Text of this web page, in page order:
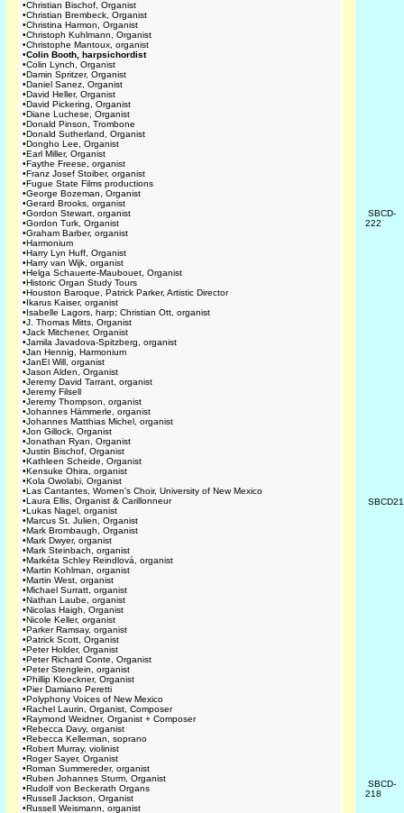
•Christian Bischof, Organist
•Christian Brembeck, Organist
•Christina Harmon, Organist
•Christoph Kuhlmann, Organist
•Christophe Mantoux, organist
•Colin Booth, harpsichordist
•Colin Lynch, Organist
•Damin Spritzer, Organist
•Daniel Sanez, Organist
•David Heller, Organist
•David Pickering, Organist
•Diane Luchese, Organist
•Donald Pinson, Trombone
•Donald Sutherland, Organist
•Dongho Lee, Organist
•Earl Miller, Organist
•Faythe Freese, organist
•Franz Josef Stoiber, organist
•Fugue State Films productions
•George Bozeman, Organist
•Gerard Brooks, organist
•Gordon Stewart, organist
•Gordon Turk, Organist
•Graham Barber, organist
•Harmonium
•Harry Lyn Huff, Organist
•Harry van Wijk, organist
•Helga Schauerte-Maubouet, Organist
•Historic Organ Study Tours
•Houston Baroque, Patrick Parker, Artistic Director
•Ikarus Kaiser, organist
•Isabelle Lagors, harp; Christian Ott, organist
•J. Thomas Mitts, Organist
•Jack Mitchener, Organist
•Jamila Javadova-Spitzberg, organist
•Jan Hennig, Harmonium
•JanEl Will, organist
•Jason Alden, Organist
•Jeremy David Tarrant, organist
•Jeremy Filsell
•Jeremy Thompson, organist
•Johannes Hämmerle, organist
•Johannes Matthias Michel, organist
•Jon Gillock, Organist
•Jonathan Ryan, Organist
•Justin Bischof, Organist
•Kathleen Scheide, Organist
•Kensuke Ohira, organist
•Kola Owolabi, Organist
•Las Cantantes, Women's Choir, University of New Mexico
•Laura Ellis, Organist & Carillonneur
•Lukas Nagel, organist
•Marcus St. Julien, Organist
•Mark Brombaugh, Organist
•Mark Dwyer, organist
•Mark Steinbach, organist
•Markéta Schley Reindlová, organist
•Martin Kohlman, organist
•Martin West, organist
•Michael Surratt, organist
•Nathan Laube, organist
•Nicolas Haigh, Organist
•Nicole Keller, organist
•Parker Ramsay, organist
•Patrick Scott, Organist
•Peter Holder, Organist
•Peter Richard Conte, Organist
•Peter Stenglein, organist
•Phillip Kloeckner, Organist
•Pier Damiano Peretti
•Polyphony Voices of New Mexico
•Rachel Laurin, Organist, Composer
•Raymond Weidner, Organist + Composer
•Rebecca Davy, organist
•Rebecca Kellerman, soprano
•Robert Murray, violinist
•Roger Sayer, Organist
•Roman Summereder, organist
•Ruben Johannes Sturm, Organist
•Rudolf von Beckerath Organs
•Russell Jackson, Organist
•Russell Weismann, organist
SBCD-
222
SBCD-
218